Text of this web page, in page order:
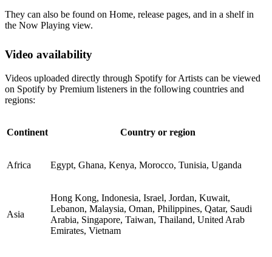
They can also be found on Home, release pages, and in a shelf in
the Now Playing view.
Video availability
Videos uploaded directly through Spotify for Artists can be viewed
on Spotify by Premium listeners in the following countries and
regions:
Continent Country or region
Africa Egypt, Ghana, Kenya, Morocco, Tunisia, Uganda
Asia
Hong Kong, Indonesia, Israel, Jordan, Kuwait,
Lebanon, Malaysia, Oman, Philippines, Qatar, Saudi
Arabia, Singapore, Taiwan, Thailand, United Arab
Emirates, Vietnam